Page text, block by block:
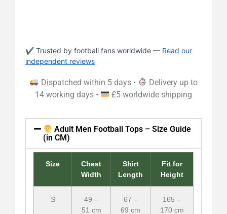
✔ Trusted by football fans worldwide — Read our
independent reviews
Dispatched within 5 days •
Delivery up to
14 working days •
£5 worldwide shipping
Adult Men Football Tops – Size Guide
(in CM)
Size
Chest
Width
Shirt
Length
Fit for
Height
S
49 –
51 cm
67 –
69 cm
165 –
170 cm